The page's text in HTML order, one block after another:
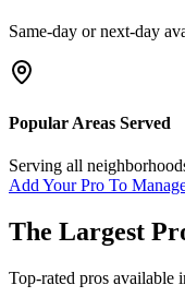
Same-day or next-day
Popular Areas Served
Serving all
Add Your Pro To
The Largest
Top-rated pros available